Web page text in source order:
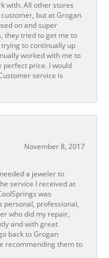
with. All other stores
but at Grogan
on and super
they tried to get me to
trying to continually up
worked with me to
perfect price. I would
service is
November 8, 2017
a jeweler to
service I received at
was
personal, professional,
who did my repair,
and with great
back to Grogan
recommending them to